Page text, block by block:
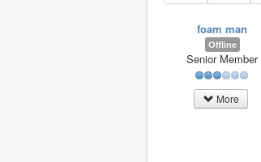
foam man
Offline
Senior Member
More